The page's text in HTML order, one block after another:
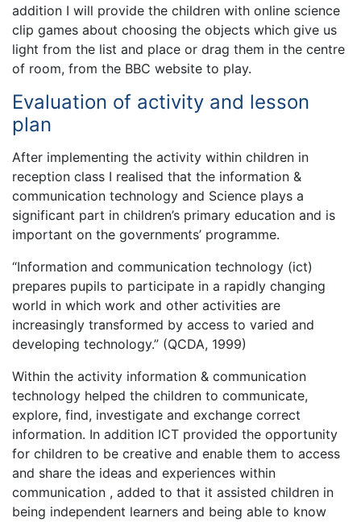
addition I will provide the children with online science
clip games about choosing the objects which give us
light from the list and place or drag them in the centre
of room, from the BBC website to play.
Evaluation of activity and lesson
plan
After implementing the activity within children in
reception class I realised that the information &
communication technology and Science plays a
significant part in children’s primary education and is
important on the governments’ programme.
“Information and communication technology (ict)
prepares pupils to participate in a rapidly changing
world in which work and other activities are
increasingly transformed by access to varied and
developing technology.” (QCDA, 1999)
Within the activity information & communication
technology helped the children to communicate,
explore, find, investigate and exchange correct
information. In addition ICT provided the opportunity
for children to be creative and enable them to access
and share the ideas and experiences within
communication , added to that it assisted children in
being independent learners and being able to know